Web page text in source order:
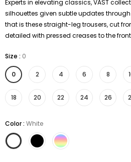
Experts in elevating classics, VAST
silhouettes given subtle updates
that is these straight-leg trousers, cut
detailed with pressed creases to the
Size : 0
0 2 4 6 8
18 20 22 24 26
Color: White